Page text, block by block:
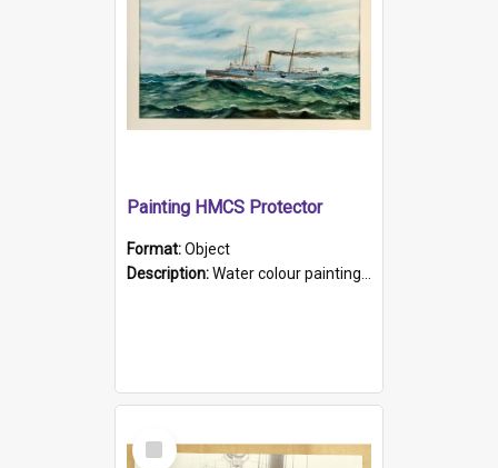
Painting HMCS Protector
Format:Object
Description:Water colour painting of H.M.C.S. Protector by F. Dawson, dated 1901. Picture shows H.M.C.S. Protector sailing off the coast.
Select
Item